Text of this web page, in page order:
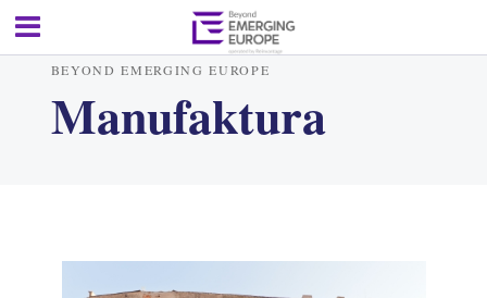
BEYOND EMERGING EUROPE
Manufaktura